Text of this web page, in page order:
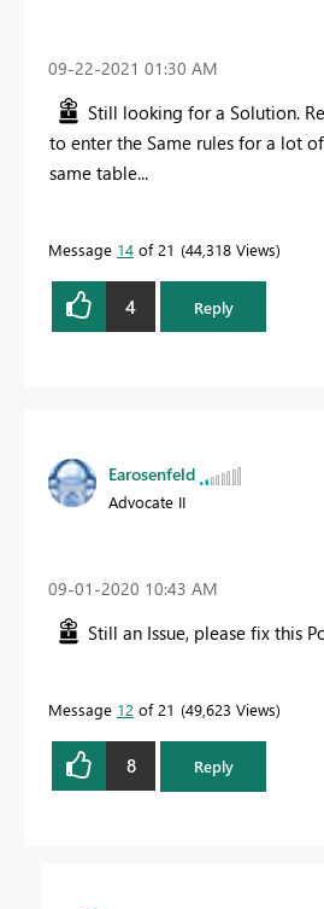
‎09-22-2021 01:30 AM
Still looking for a Solution.
to enter the Same rules for a lot
same table...
Message 14 of 21 44,318 Views
4 Reply
Earosenfeld
Advocate II
‎09-01-2020 10:43 AM
Still an Issue, please fix this
Message 12 of 21 49,623 Views
8 Reply